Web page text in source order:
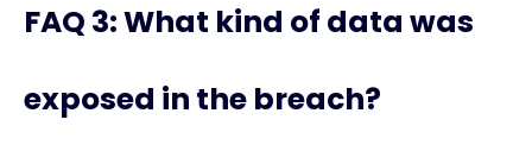
FAQ 3: What kind of data was
exposed in the breach?